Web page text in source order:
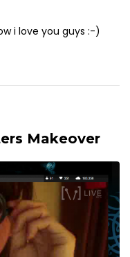
i love you guys :-)
Makeover